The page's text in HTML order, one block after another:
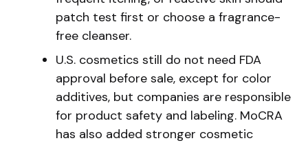
patch test first or choose a fragrance-
free cleanser.
U.S. cosmetics still do not need FDA
approval before sale, except for color
additives, but companies are responsible
for product safety and labeling. MoCRA
has also added stronger cosmetic